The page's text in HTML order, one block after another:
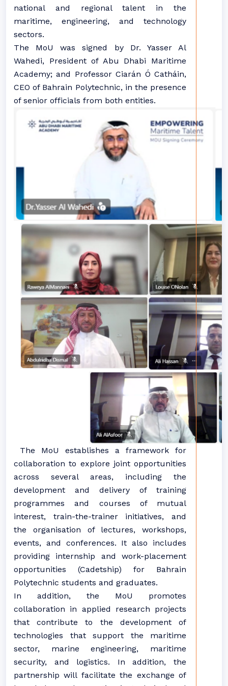
national and regional talent in the
maritime, engineering, and technology
sectors.
The MoU was signed by Dr. Yasser Al
Wahedi, President of Abu Dhabi Maritime
Academy; and Professor Ciarán Ó Catháin,
CEO of Bahrain Polytechnic, in the presence
of senior officials from both entities.
The MoU establishes a framework for
collaboration to explore joint opportunities
across several areas, including the
development and delivery of training
programmes and courses of mutual
interest, train-the-trainer initiatives, and
the organisation of lectures, workshops,
events, and conferences. It also includes
providing internship and work-placement
opportunities (Cadetship) for Bahrain
Polytechnic students and graduates.
In addition, the MoU promotes
collaboration in applied research projects
that contribute to the development of
technologies that support the maritime
sector, marine engineering, maritime
security, and logistics. In addition, the
partnership will facilitate the exchange of